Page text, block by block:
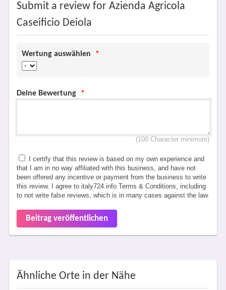
Submit a review for Azienda Agricola
Caseificio Deiola
Wertung auswählen *
Deine Bewertung *
(100 Character minimum)
I certify that this review is based on my own experience and
that I am in no way affiliated with this business, and have not
been offered any incentive or payment from the business to write
this review. I agree to italy724.info Terms & Conditions, including
to not write false reviews, which is in many cases against the law.
Beitrag veröffentlichen
Ähnliche Orte in der Nähe